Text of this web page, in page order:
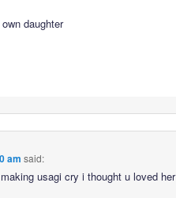
daughter
am said:
usagi cry i thought u loved her